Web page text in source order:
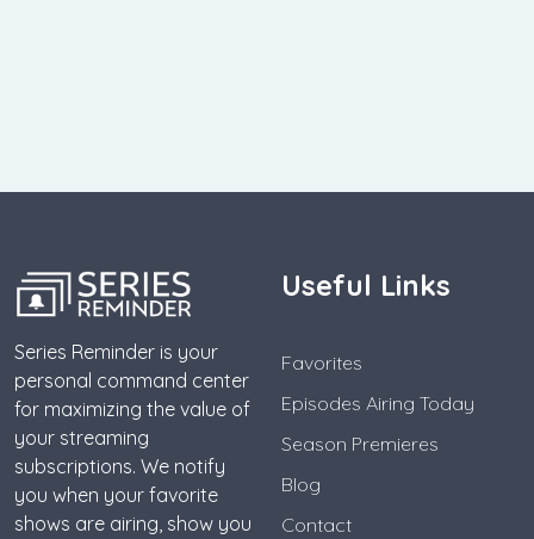
Series Reminder is your
personal command center
for maximizing the value of
your streaming
subscriptions. We notify
you when your favorite
shows are airing, show you
Useful Links
Favorites
Episodes Airing Today
Season Premieres
Blog
Contact